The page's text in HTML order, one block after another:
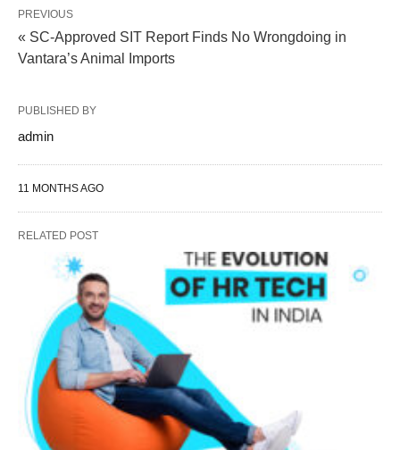
PREVIOUS
« SC-Approved SIT Report Finds No Wrongdoing in
Vantara’s Animal Imports
PUBLISHED BY
admin
11 MONTHS AGO
RELATED POST